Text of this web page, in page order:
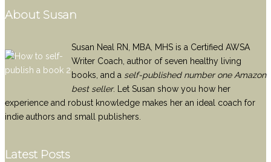
About Susan
Susan Neal RN, MBA, MHS is a Certified AWSA
Writer Coach, author of seven healthy living
books, and a self-published number one Amazon
best seller. Let Susan show you how her
experience and robust knowledge makes her an ideal coach for
indie authors and small publishers.
Latest Posts